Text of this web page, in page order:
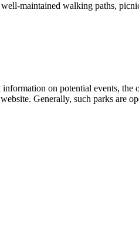
maintained walking paths,
on potential events,
Generally, such parks are